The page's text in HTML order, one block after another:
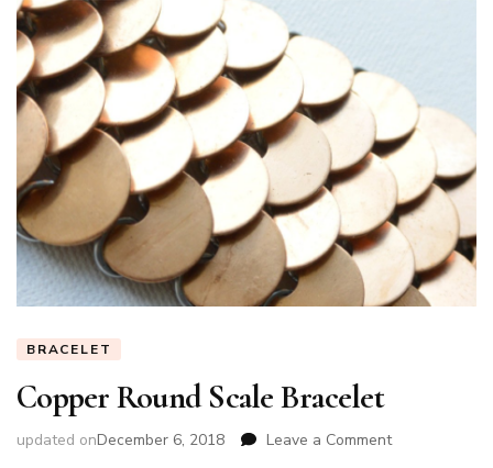
BRACELET
Copper Round Scale Bracelet
updated onDecember 6, 2018 Leave a Commenton